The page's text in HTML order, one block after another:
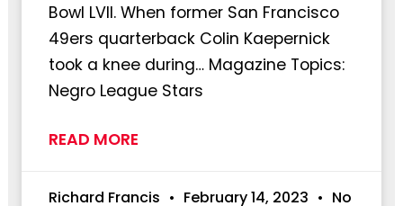
Bowl LVII. When former San Francisco
49ers quarterback Colin Kaepernick
took a knee during… Magazine Topics:
Negro League Stars
READ MORE
Richard Francis February 14, 2023
No